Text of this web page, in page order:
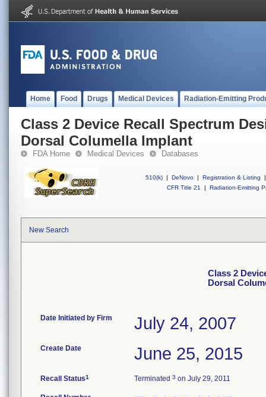
Home Food Drugs Medical Devices Radiation-Emitting
Class 2 Device Recall Spectrum
Dorsal Columella Implant
FDA Home Medical Devices Databases
510(k) | DeNovo | Registration & Listing
|
CFR Title 21
| Radiation-Emitting
New Search
Class 2
Dorsal
Date Initiated by Firm July 24, 2007
Create Date June 25, 2015
Recall Status1 Terminated 3 on July 29, 2011